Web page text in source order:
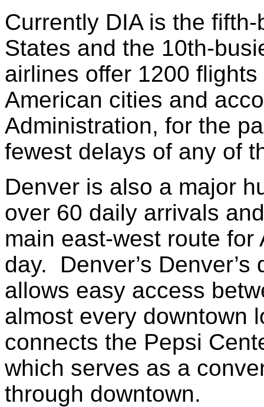
Currently DIA is the
States and the 10th-
airlines offer 1200
American cities and
Administration, for the
fewest delays of any of
Denver is also a major
over 60 daily arrivals
main east-west route
day. Denver’s
allows easy access
almost every downtown
connects the Pepsi
which serves as a
through downtown.